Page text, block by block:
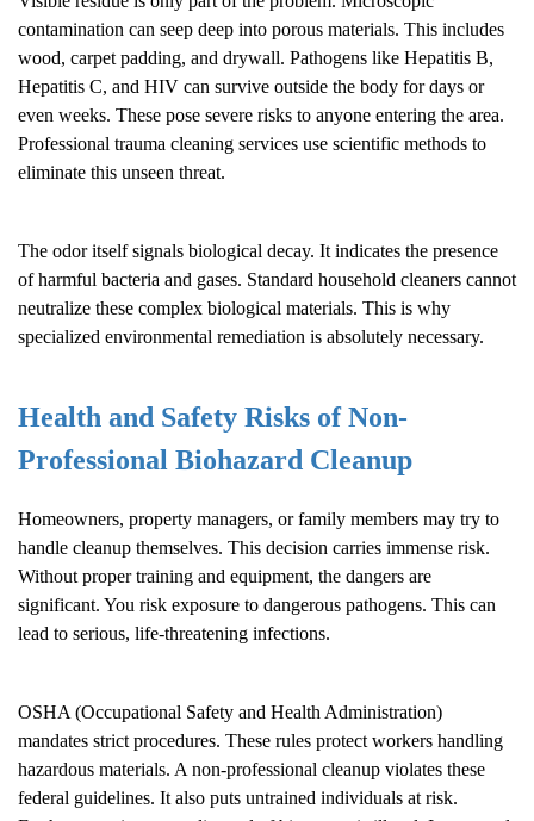
contamination can seep deep into porous materials. This includes
wood, carpet padding, and drywall. Pathogens like Hepatitis B,
Hepatitis C, and HIV can survive outside the body for days or
even weeks. These pose severe risks to anyone entering the area.
Professional trauma cleaning services use scientific methods to
eliminate this unseen threat.
The odor itself signals biological decay. It indicates the presence
of harmful bacteria and gases. Standard household cleaners cannot
neutralize these complex biological materials. This is why
specialized environmental remediation is absolutely necessary.
Health and Safety Risks of Non-
Professional Biohazard Cleanup
Homeowners, property managers, or family members may try to
handle cleanup themselves. This decision carries immense risk.
Without proper training and equipment, the dangers are
significant. You risk exposure to dangerous pathogens. This can
lead to serious, life-threatening infections.
OSHA (Occupational Safety and Health Administration)
mandates strict procedures. These rules protect workers handling
hazardous materials. A non-professional cleanup violates these
federal guidelines. It also puts untrained individuals at risk.